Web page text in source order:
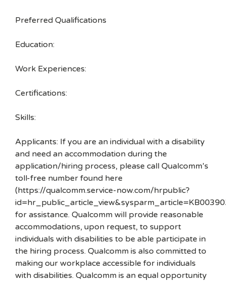
Preferred Qualifications
Education:
Work Experiences:
Certifications:
Skills:
Applicants: If you are an individual with a disability
and need an accommodation during the
application/hiring process, please call Qualcomm’s
toll-free number found here
(https://qualcomm.service-now.com/hrpublic?
for assistance. Qualcomm will provide reasonable
accommodations, upon request, to support
individuals with disabilities to be able participate in
the hiring process. Qualcomm is also committed to
making our workplace accessible for individuals
with disabilities. Qualcomm is an equal opportunity